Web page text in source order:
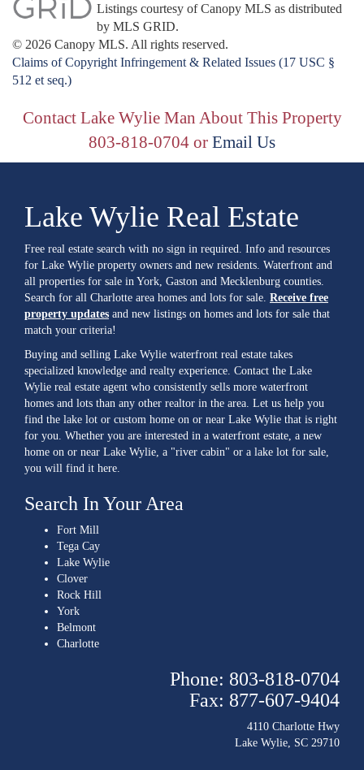
Listings courtesy of Canopy MLS as distributed
by MLS GRID.
© 2026 Canopy MLS. All rights reserved.
Claims of Copyright Infringement & Related Issues (17 USC §
512 et seq.)
Contact Lake Wylie Man About This Property
803-818-0704 or Email Us
Lake Wylie Real Estate
Free real estate search with no sign in required. Info and resources
for Lake Wylie property owners and new residents. Waterfront and
all properties for sale in York, Gaston and Mecklenburg counties.
Search for all Charlotte area homes and lots for sale. Receive free
property updates and new listings on homes and lots for sale that
match your criteria!
Buying and selling Lake Wylie waterfront real estate takes
specialized knowledge and realty experience. Contact the Lake
Wylie real estate agent who consistently sells more waterfront
homes and lots than any other realtor in the area. Let us help you
find the lake lot or custom home on or near Lake Wylie that is right
for you. Whether you are interested in a waterfront estate, a new
home on or near Lake Wylie, a "river cabin" or a lake lot for sale,
you will find it here.
Search In Your Area
Fort Mill
Tega Cay
Lake Wylie
Clover
Rock Hill
York
Belmont
Charlotte
Phone: 803-818-0704
Fax: 877-607-9404
4110 Charlotte Hwy
Lake Wylie, SC 29710